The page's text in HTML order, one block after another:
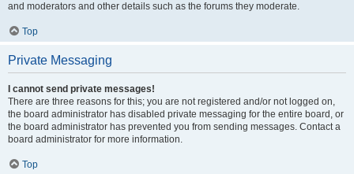
and moderators and other details such as the forums they moderate.
Top
Private Messaging
I cannot send private messages!
There are three reasons for this; you are not registered and/or not logged on,
the board administrator has disabled private messaging for the entire board, or
the board administrator has prevented you from sending messages. Contact a
board administrator for more information.
Top